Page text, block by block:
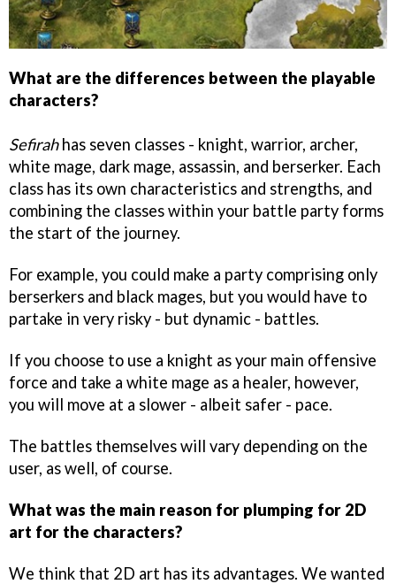
What are the differences between the playable
characters?
Sefirahhas seven classes - knight, warrior, archer,
white mage, dark mage, assassin, and berserker. Each
class has its own characteristics and strengths, and
combining the classes within your battle party forms
the start of the journey.
For example, you could make a party comprising only
berserkers and black mages, but you would have to
partake in very risky - but dynamic - battles.
If you choose to use a knight as your main offensive
force and take a white mage as a healer, however,
you will move at a slower - albeit safer - pace.
The battles themselves will vary depending on the
user, as well, of course.
What was the main reason for plumping for 2D
art for the characters?
We think that 2D art has its advantages. We wanted